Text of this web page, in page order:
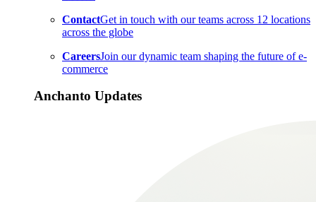
ContactGet in touch with our teams across 12 locations
across the globe
CareersJoin our dynamic team shaping the future of e-
commerce
Anchanto Updates